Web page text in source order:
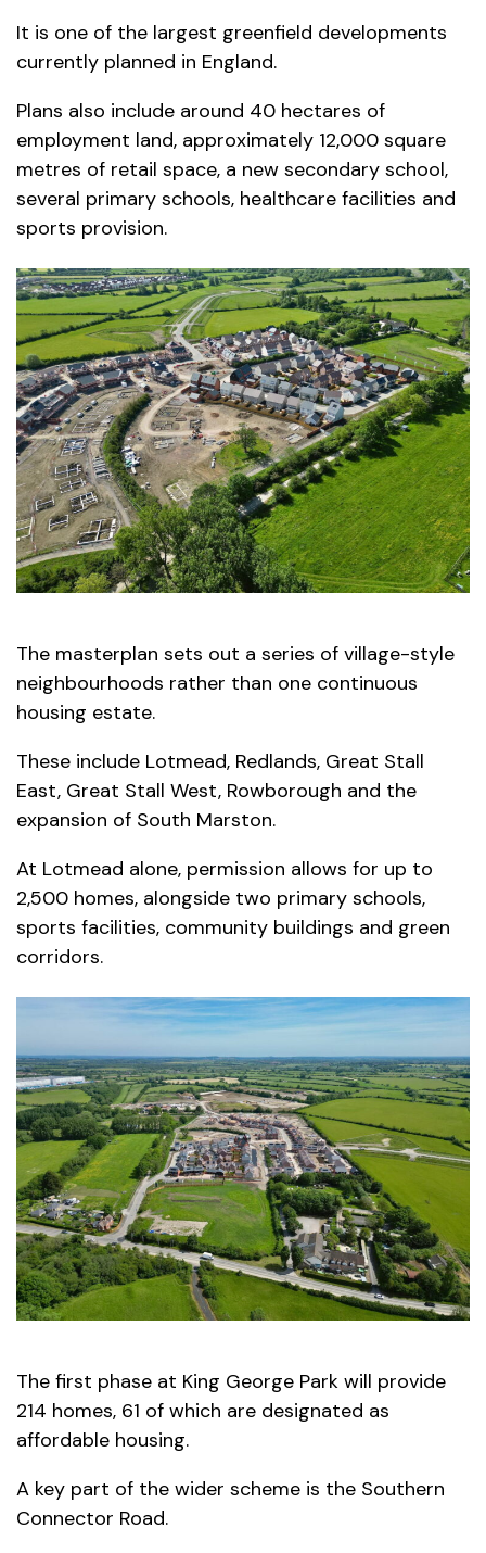
It is one of the largest greenfield developments
currently planned in England.
Plans also include around 40 hectares of
employment land, approximately 12,000 square
metres of retail space, a new secondary school,
several primary schools, healthcare facilities and
sports provision.
The masterplan sets out a series of village-style
neighbourhoods rather than one continuous
housing estate.
These include Lotmead, Redlands, Great Stall
East, Great Stall West, Rowborough and the
expansion of South Marston.
At Lotmead alone, permission allows for up to
2,500 homes, alongside two primary schools,
sports facilities, community buildings and green
corridors.
The first phase at King George Park will provide
214 homes, 61 of which are designated as
affordable housing.
A key part of the wider scheme is the Southern
Connector Road.